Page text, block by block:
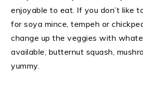
enjoyable to eat. If you don’t like
for soya mince, tempeh or
change up the veggies with
available, butternut squash,
yummy.